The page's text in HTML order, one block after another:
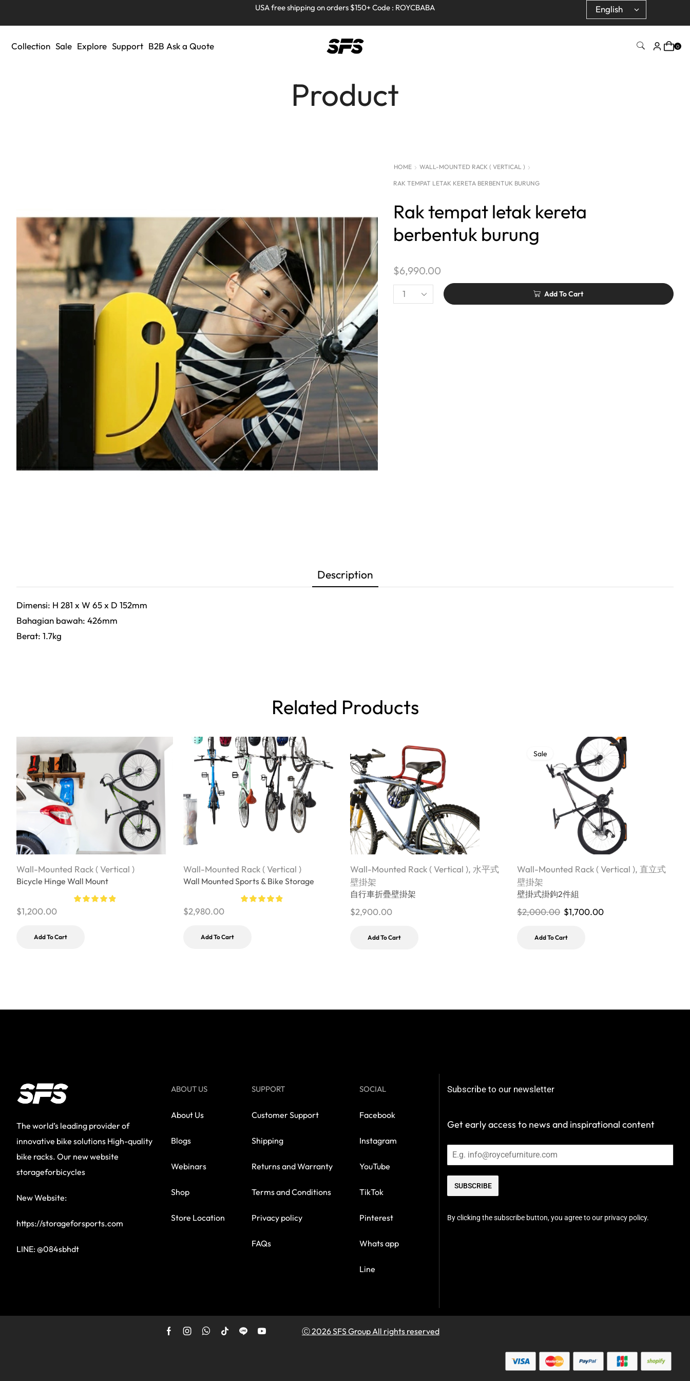
Full refund on any products!
USA free shipping on orders $150+ Code : ROYCBABA
Full refund on any products!
USA free shipping on orders $150+ Code : ROYCBABA
Collection Sale Explore Support B2B Ask a Quote 0
Product
HOME WALL-MOUNTED RACK ( VERTICAL )
RAK TEMPAT LETAK KERETA BERBENTUK BURUNG
Rak tempat letak kereta
berbentuk burung
$6,990.00
Add To Cart
Description
Dimensi: H 281 x W 65 x D 152mm
Bahagian bawah: 426mm
Berat: 1.7kg
Related Products
Wall-Mounted Rack ( Vertical )
Bicycle Hinge Wall Mount
$1,200.00
Add To Cart
Wall-Mounted Rack ( Vertical )
Wall Mounted Sports & Bike Storage
$2,980.00
Add To Cart
Wall-Mounted Rack ( Vertical ), 水平式
壁掛架
自行車折疊壁掛架
$2,900.00
Add To Cart
Sale
Wall-Mounted Rack ( Vertical ), 直立式
壁掛架
壁掛式掛鉤2件組
$2,000.00 $1,700.00
Add To Cart
The world’s leading provider of
innovative bike solutions High-quality
bike racks. Our new website
storageforbicycles
New Website:
https://storageforsports.com
LINE: @084sbhdt
ABOUT US
About Us
Blogs
Webinars
Shop
Store Location
SUPPORT
Customer Support
Shipping
Returns and Warranty
Terms and Conditions
Privacy policy
FAQs
SOCIAL
Facebook
Instagram
YouTube
TikTok
Pinterest
Whats app
Line
Subscribe to our newsletter
Get early access to news and inspirational content
SUBSCRIBE
By clicking the subscribe button, you agree to our privacy policy.
Ⓒ 2026 SFS Group All rights reserved